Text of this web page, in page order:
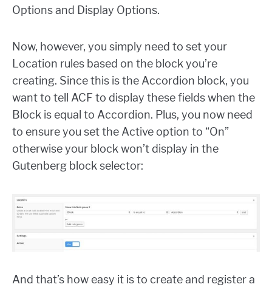
Options and Display Options.
Now, however, you simply need to set your
Location rules based on the block you’re
creating. Since this is the Accordion block, you
want to tell ACF to display these fields when the
Block is equal to Accordion. Plus, you now need
to ensure you set the Active option to “On”
otherwise your block won’t display in the
Gutenberg block selector:
And that’s how easy it is to create and register a